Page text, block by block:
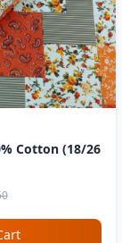
Cotton (18/26